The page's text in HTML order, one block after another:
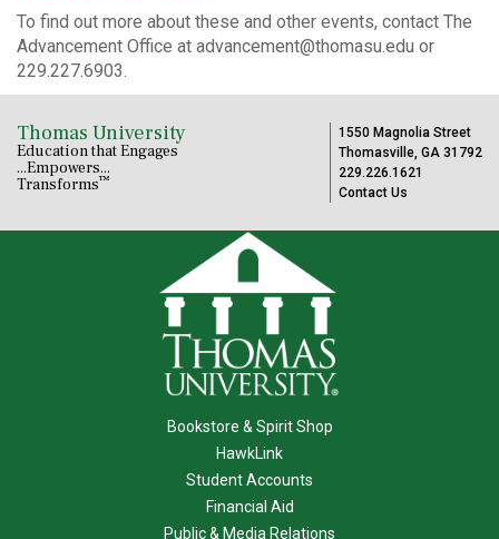
To find out more about these and other events, contact The
Advancement Office at advancement@thomasu.edu or
229.227.6903.
Thomas University
Education that Engages
...Empowers...
Transforms™
1550 Magnolia Street
Thomasville, GA 31792
229.226.1621
Contact Us
Bookstore & Spirit Shop
HawkLink
Student Accounts
Financial Aid
Public & Media Relations